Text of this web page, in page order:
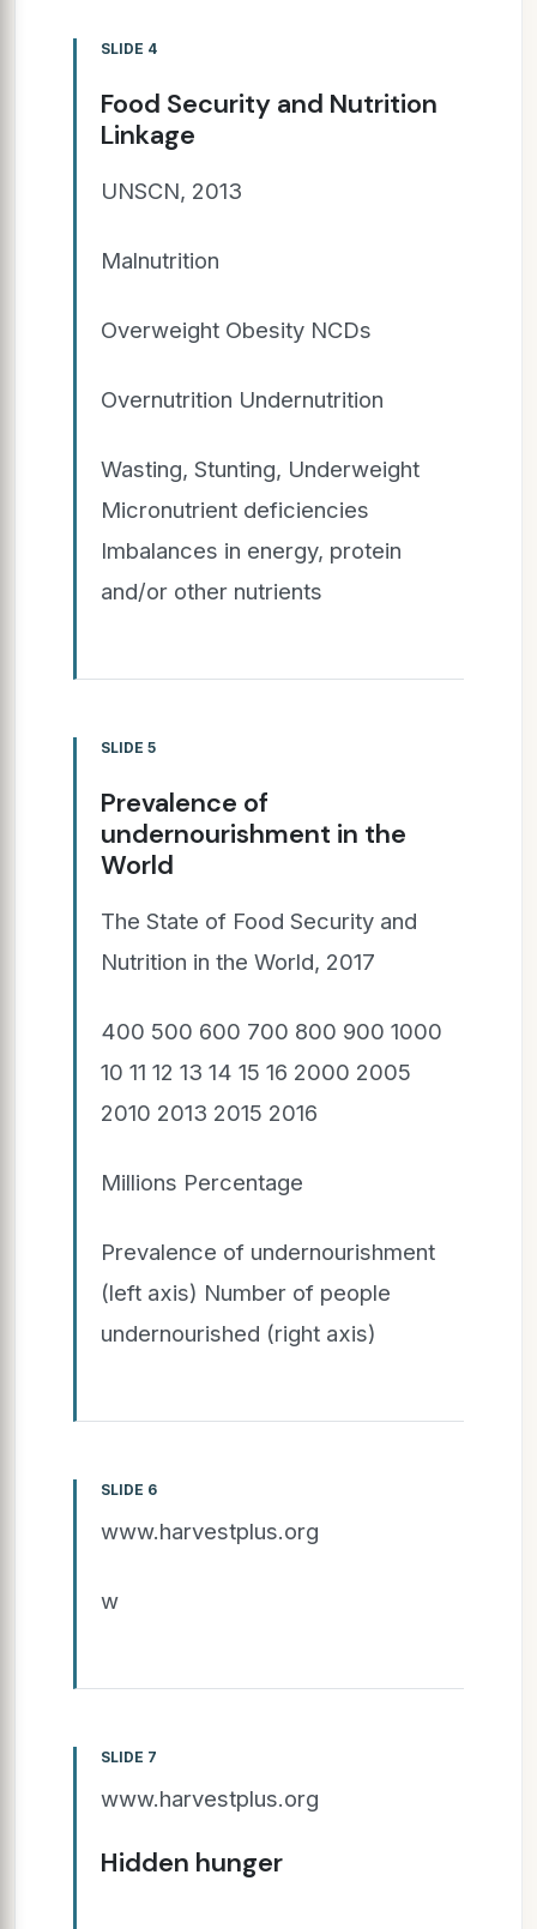
SLIDE 4
Food Security and Nutrition
Linkage
UNSCN, 2013
Malnutrition
Overweight Obesity NCDs
Overnutrition Undernutrition
Wasting, Stunting, Underweight
Micronutrient deficiencies
Imbalances in energy, protein
and/or other nutrients
SLIDE 5
Prevalence of
undernourishment in the
World
The State of Food Security and
Nutrition in the World, 2017
400 500 600 700 800 900 1000
10 11 12 13 14 15 16 2000 2005
2010 2013 2015 2016
Millions Percentage
Prevalence of undernourishment
(left axis) Number of people
undernourished (right axis)
SLIDE 6
www.harvestplus.org
w
SLIDE 7
www.harvestplus.org
Hidden hunger